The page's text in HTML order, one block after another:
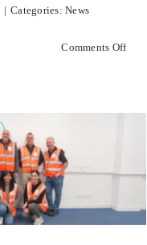
| Categories:News
Comments Offon
Spain